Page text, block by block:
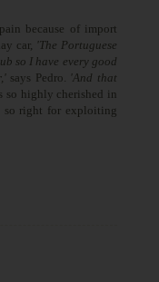
because of import
car, 'The Portuguese
so I have every good
says Pedro.
'And that
so highly cherished in
so right for exploiting